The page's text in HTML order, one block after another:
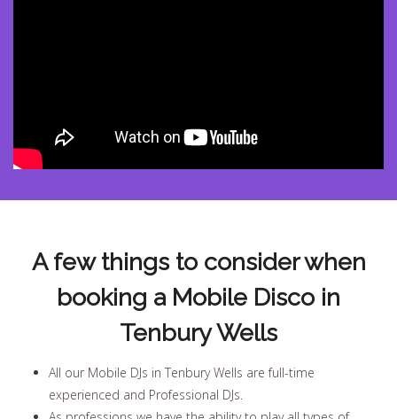
A few things to consider when
booking a Mobile Disco in
Tenbury Wells
All our Mobile DJs in Tenbury Wells are full-time
experienced and Professional DJs.